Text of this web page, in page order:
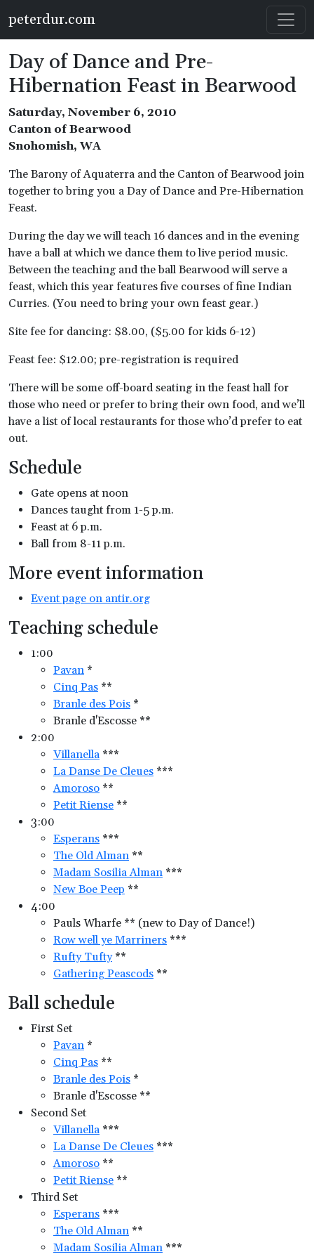
peterdur.com
Day of Dance and Pre-
Hibernation Feast in Bearwood
Saturday, November 6, 2010
Canton of Bearwood
Snohomish, WA
The Barony of Aquaterra and the Canton of Bearwood join
together to bring you a Day of Dance and Pre-Hibernation
Feast.
During the day we will teach 16 dances and in the evening
have a ball at which we dance them to live period music.
Between the teaching and the ball Bearwood will serve a
feast, which this year features five courses of fine Indian
Curries. (You need to bring your own feast gear.)
Site fee for dancing: $8.00, ($5.00 for kids 6-12)
Feast fee: $12.00; pre-registration is required
There will be some off-board seating in the feast hall for
those who need or prefer to bring their own food, and we’ll
have a list of local restaurants for those who’d prefer to eat
out.
Schedule
Gate opens at noon
Dances taught from 1-5 p.m.
Feast at 6 p.m.
Ball from 8-11 p.m.
More event information
Event page on antir.org
Teaching schedule
1:00
Pavan *
Cinq Pas **
Branle des Pois *
Branle d'Escosse **
2:00
Villanella ***
La Danse De Cleues ***
Amoroso **
Petit Riense **
3:00
Esperans ***
The Old Alman **
Madam Sosilia Alman ***
New Boe Peep **
4:00
Pauls Wharfe ** (new to Day of Dance!)
Row well ye Marriners ***
Rufty Tufty**
Gathering Peascods **
Ball schedule
First Set
Pavan *
Cinq Pas **
Branle des Pois *
Branle d'Escosse **
Second Set
Villanella ***
La Danse De Cleues ***
Amoroso **
Petit Riense **
Third Set
Esperans ***
The Old Alman **
Madam Sosilia Alman ***